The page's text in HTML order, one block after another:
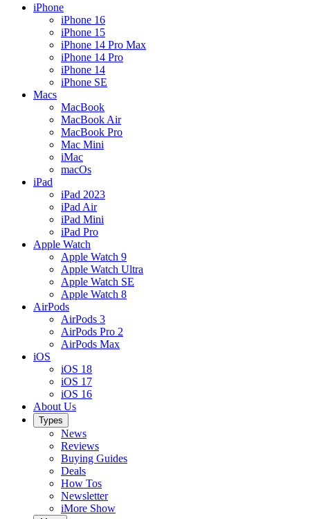
iPhone
iPhone 16
iPhone 15
iPhone 14 Pro Max
iPhone 14 Pro
iPhone 14
iPhone SE
Macs
MacBook
MacBook Air
MacBook Pro
Mac Mini
iMac
macOs
iPad
iPad 2023
iPad Air
iPad Mini
iPad Pro
Apple Watch
Apple Watch 9
Apple Watch Ultra
Apple Watch SE
Apple Watch 8
AirPods
AirPods 3
AirPods Pro 2
AirPods Max
iOS
iOS 18
iOS 17
iOS 16
About Us
Types
News
Reviews
Buying Guides
Deals
How Tos
Newsletter
iMore Show